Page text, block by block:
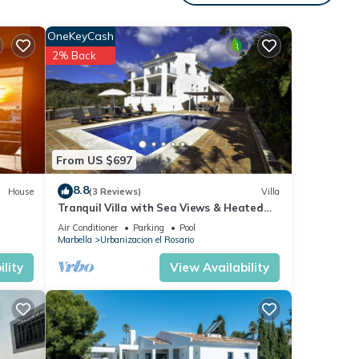
House
From US $697
OneKeyCash
2% Back
8.8(3 Reviews) Villa
Tranquil Villa with Sea Views & Heated
Pool!
Air Conditioner Parking
Pool
Marbella
Urbanizacion el Rosario
View Availability